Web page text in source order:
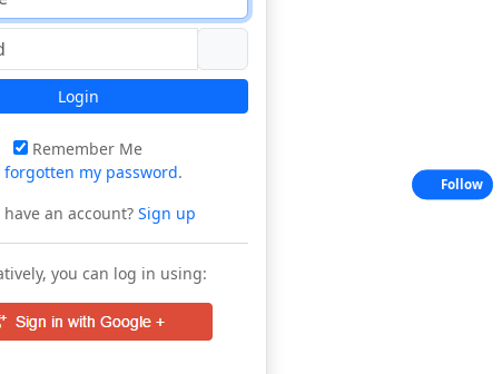
Login
Remember Me
forgotten my password.
have an account?Sign up
you can log in using:
Follow